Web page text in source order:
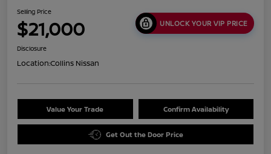
Selling Price
$21,000 UNLOCK YOUR VIP PRICE
Disclosure
Location:Collins Nissan
Value Your Trade Confirm Availability
Get Out the Door Price